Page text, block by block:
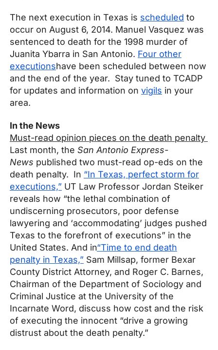
The next execution in Texas is scheduled to
occur on August 6, 2014. Manuel Vasquez was
sentenced to death for the 1998 murder of
Juanita Ybarra in San Antonio. Four other
executionshave been scheduled between now
and the end of the year. Stay tuned to TCADP
for updates and information on vigils in your
area.
In the News
Must-read opinion pieces on the death penalty
Last month, the San Antonio Express-
News published two must-read op-eds on the
death penalty. In “In Texas, perfect storm for
executions,” UT Law Professor Jordan Steiker
reveals how “the lethal combination of
undiscerning prosecutors, poor defense
lawyering and ‘accommodating’ judges pushed
Texas to the forefront of executions” in the
United States. And in“Time to end death
penalty in Texas,” Sam Millsap, former Bexar
County District Attorney, and Roger C. Barnes,
Chairman of the Department of Sociology and
Criminal Justice at the University of the
Incarnate Word, discuss how cost and the risk
of executing the innocent “drive a growing
distrust about the death penalty.”